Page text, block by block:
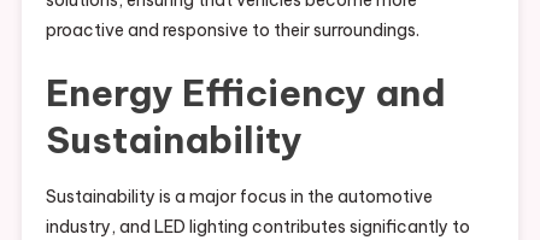
proactive and responsive to their surroundings.
Energy Efficiency and
Sustainability
Sustainability is a major focus in the automotive
industry, and LED lighting contributes significantly to